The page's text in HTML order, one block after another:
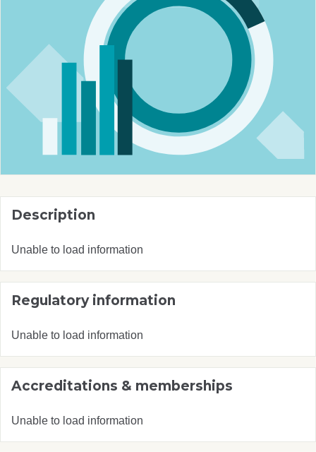
Description
Unable to load information
Regulatory information
Unable to load information
Accreditations & memberships
Unable to load information